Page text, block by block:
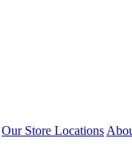
Our Store Locations